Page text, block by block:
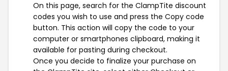
On this page, search for the ClampTite discount
codes you wish to use and press the Copy code
button. This action will copy the code to your
computer or smartphones clipboard, making it
available for pasting during checkout.
Once you decide to finalize your purchase on